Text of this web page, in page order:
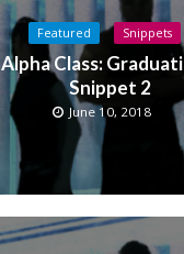
Featured Snippets
Alpha Class:
Snippet 2
June 10, 2018